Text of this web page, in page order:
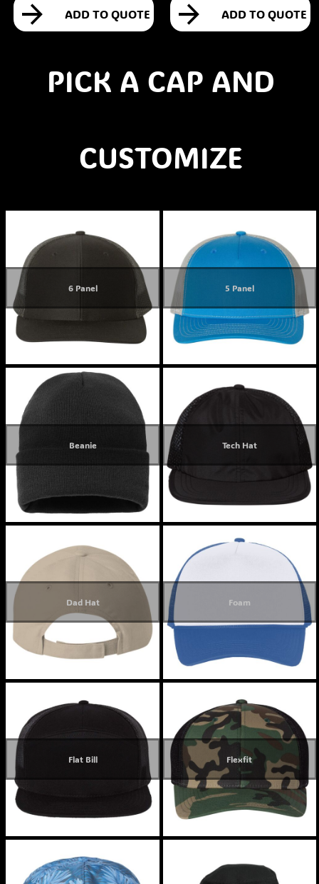
ADD TO QUOTE ADD TO QUOTE
PICK A CAP AND
CUSTOMIZE
6 Panel 5 Panel
Beanie Tech Hat
Dad Hat Foam
Flat Bill Flexfit